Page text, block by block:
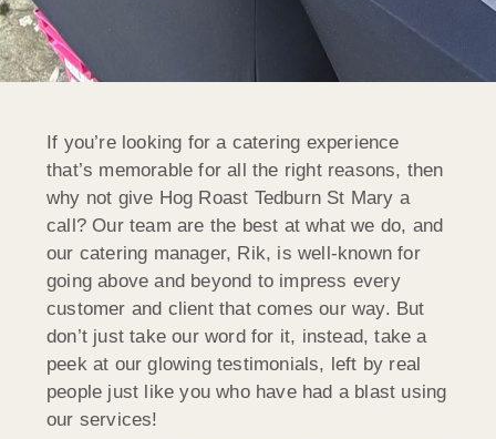
If you’re looking for a catering experience
that’s memorable for all the right reasons, then
why not give Hog Roast Tedburn St Mary a
call? Our team are the best at what we do, and
our catering manager, Rik, is well-known for
going above and beyond to impress every
customer and client that comes our way. But
don’t just take our word for it, instead, take a
peek at our glowing testimonials, left by real
people just like you who have had a blast using
our services!